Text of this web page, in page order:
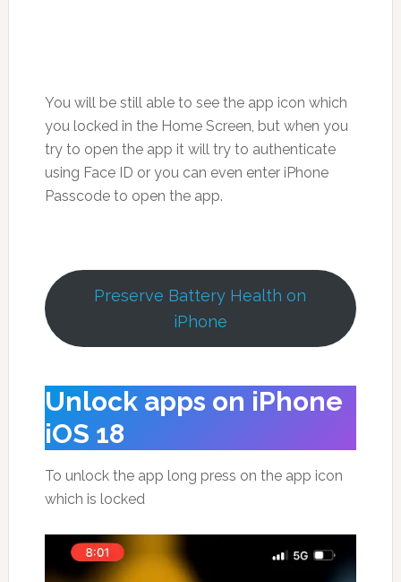
You will be still able to see the app icon which
you locked in the Home Screen, but when you
try to open the app it will try to authenticate
using Face ID or you can even enter iPhone
Passcode to open the app.
Preserve Battery Health on
iPhone
Unlock apps on iPhone
iOS 18
To unlock the app long press on the app icon
which is locked